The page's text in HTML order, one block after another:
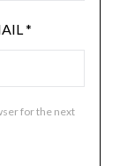
*
for the next